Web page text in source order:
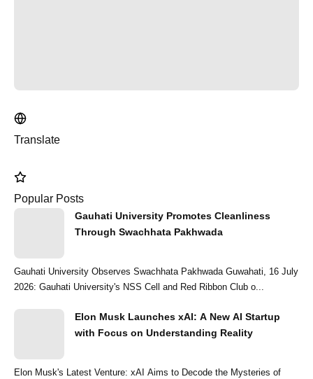
Translate
Popular Posts
Gauhati University Promotes Cleanliness
Through Swachhata Pakhwada
Gauhati University Observes Swachhata Pakhwada Guwahati, 16 July
2026: Gauhati University's NSS Cell and Red Ribbon Club o...
Elon Musk Launches xAI: A New AI Startup
with Focus on Understanding Reality
Elon Musk's Latest Venture: xAI Aims to Decode the Mysteries of